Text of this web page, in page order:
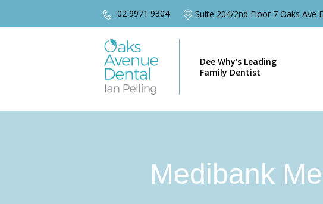
02 9971 9304 Suite 204/2nd Floor 7 Oaks Ave
Dee Why's Leading
Family Dentist
Medibank